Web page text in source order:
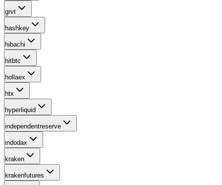
grvt
hashkey
hibachi
hitbtc
hollaex
htx
hyperliquid
independentreserve
indodax
kraken
krakenfutures